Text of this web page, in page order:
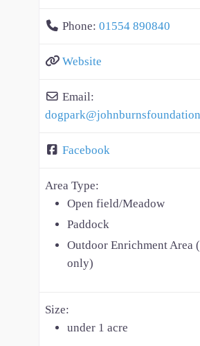
Phone: 01554 890840
Website
Email:
dogpark@
Facebook
Area Type:
Open field/Meadow
Paddock
Outdoor Enrichment Area
only)
Size:
under 1 acre